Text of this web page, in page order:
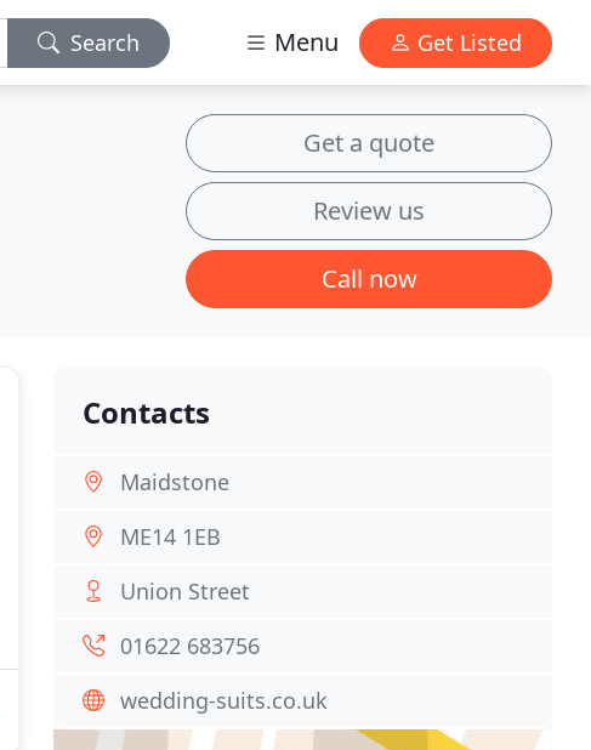
Search Menu Get Listed
Get a quote
Review us
Call now
Contacts
Maidstone
ME14 1EB
Union Street
01622 683756
wedding-suits.co.uk